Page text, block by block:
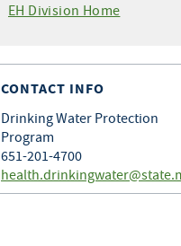
EH Division Home
CONTACT INFO
Drinking Water Protection
Program
651-201-4700